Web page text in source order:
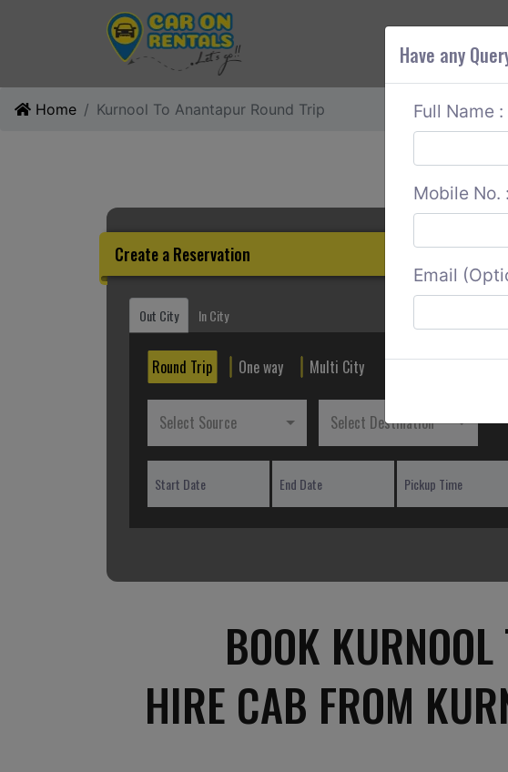
ABOUT CORS
Home Kurnool To Anantapur Round Trip
Create a Reservation
Out City In City
Round Trip One way Multi City
Select Source Select Destination
BOOK
HIRE CAB FROM
Have any
Full Name :
Mobile No. :
Email